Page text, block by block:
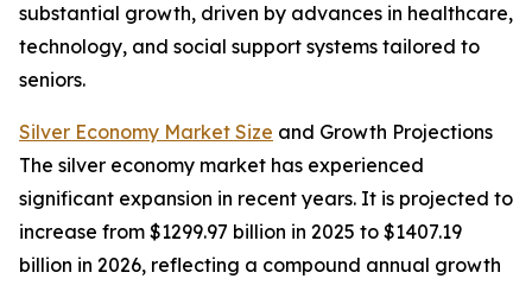
substantial growth, driven by advances in healthcare,
technology, and social support systems tailored to
seniors.
Silver Economy Market Size and Growth Projections
The silver economy market has experienced
significant expansion in recent years. It is projected to
increase from $1299.97 billion in 2025 to $1407.19
billion in 2026, reflecting a compound annual growth